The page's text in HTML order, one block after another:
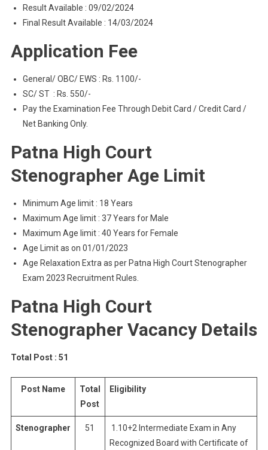
Result Available : 09/02/2024
Final Result Available : 14/03/2024
Application Fee
General/ OBC/ EWS : Rs. 1100/-
SC/ ST : Rs. 550/-
Pay the Examination Fee Through Debit Card / Credit Card /
Net Banking Only.
Patna High Court
Stenographer Age Limit
Minimum Age limit : 18 Years
Maximum Age limit : 37 Years for Male
Maximum Age limit : 40 Years for Female
Age Limit as on 01/01/2023
Age Relaxation Extra as per Patna High Court Stenographer
Exam 2023 Recruitment Rules.
Patna High Court
Stenographer Vacancy Details
Total Post : 51
Post Name
Total
Post
Eligibility
Stenographer 51
1.10+2 Intermediate Exam in Any
Recognized Board with Certificate of